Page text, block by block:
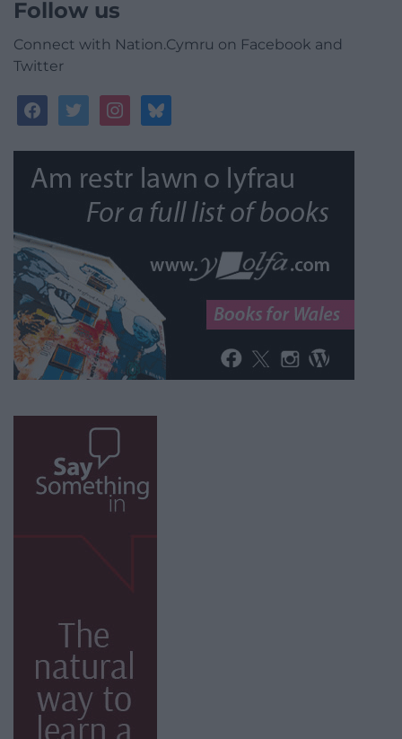
Follow us
Connect with Nation.Cymru on Facebook and
Twitter
facebooktwitterinstagrambluesky